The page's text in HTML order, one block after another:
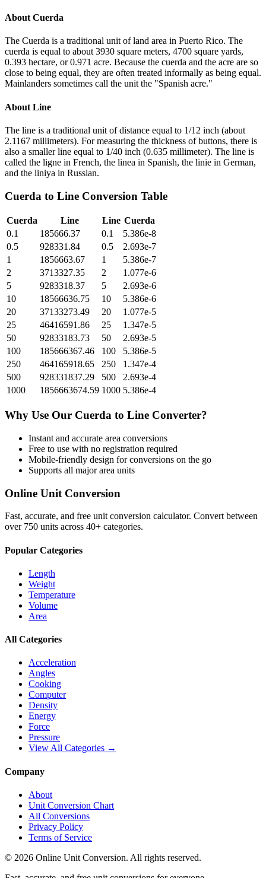
About Cuerda
The Cuerda is a traditional unit of land area in Puerto Rico. The
cuerda is equal to about 3930 square meters, 4700 square yards,
0.393 hectare, or 0.971 acre. Because the cuerda and the acre are so
close to being equal, they are often treated informally as being equal.
Mainlanders sometimes call the unit the "Spanish acre."
About Line
The line is a traditional unit of distance equal to 1/12 inch (about
2.1167 millimeters). For measuring the thickness of buttons, there is
also a smaller line equal to 1/40 inch (0.635 millimeter). The line is
called the ligne in French, the linea in Spanish, the linie in German,
and the liniya in Russian.
Cuerda to Line Conversion Table
Cuerda Line Line Cuerda
0.1
185666.37 0.1
5.386e-8
0.5
928331.84 0.5
2.693e-7
1
1856663.67 1
5.386e-7
2
3713327.35 2
1.077e-6
5
9283318.37 5
2.693e-6
10
18566636.75 10
5.386e-6
20
37133273.49 20
1.077e-5
25
46416591.86 25
1.347e-5
50
92833183.73 50
2.693e-5
100
185666367.46 100
5.386e-5
250
464165918.65 250
1.347e-4
500
928331837.29 500
2.693e-4
1000
1856663674.59 1000 5.386e-4
Why Use Our Cuerda to Line Converter?
Instant and accurate area conversions
Free to use with no registration required
Mobile-friendly design for conversions on the go
Supports all majorarea units
Online Unit Conversion
Fast, accurate, and free unit conversion calculator. Convert between
over 750 units across 40+ categories.
Popular Categories
Length
Weight
Temperature
Volume
Area
All Categories
Acceleration
Angles
Cooking
Computer
Density
Energy
Force
Pressure
View All Categories →
Company
About
Unit Conversion Chart
All Conversions
Privacy Policy
Terms of Service
© 2026 Online Unit Conversion. All rights reserved.